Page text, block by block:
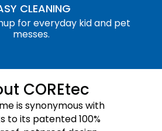
CLEANING
for everyday kid and pet
messes.
COREtec
is synonymous with
to its patented 100%